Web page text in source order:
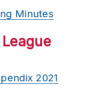
Minutes
2021